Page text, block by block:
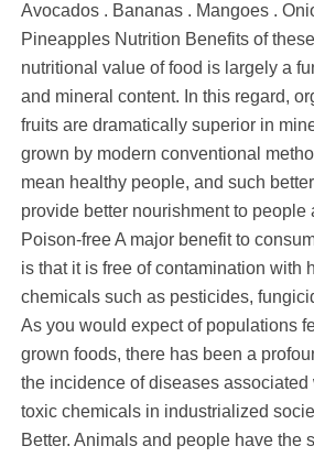
Avocados . Bananas . Mangoes .
Pineapples Nutrition Benefits of
nutritional value of food is largely a
and mineral content. In this regard,
fruits are dramatically superior in
grown by modern conventional
mean healthy people, and such
provide better nourishment to people
Poison-free A major benefit to
is that it is free of contamination with
chemicals such as pesticides,
As you would expect of populations
grown foods, there has been a
the incidence of diseases associated
toxic chemicals in industrialized
Better. Animals and people have the